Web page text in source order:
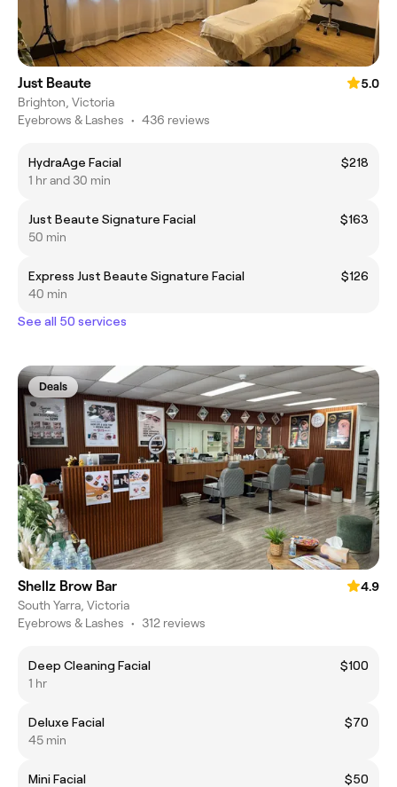
Just Beaute
5.0
Brighton, Victoria
Eyebrows & Lashes • 436 reviews
HydraAge Facial
$218
1 hr and 30 min
Just Beaute Signature Facial
$163
50 min
Express Just Beaute Signature Facial
$126
40 min
See all 50 services
Deals
Shellz Brow Bar
4.9
South Yarra, Victoria
Eyebrows & Lashes • 312 reviews
Deep Cleaning Facial
$100
1 hr
Deluxe Facial
$70
45 min
Mini Facial
$50